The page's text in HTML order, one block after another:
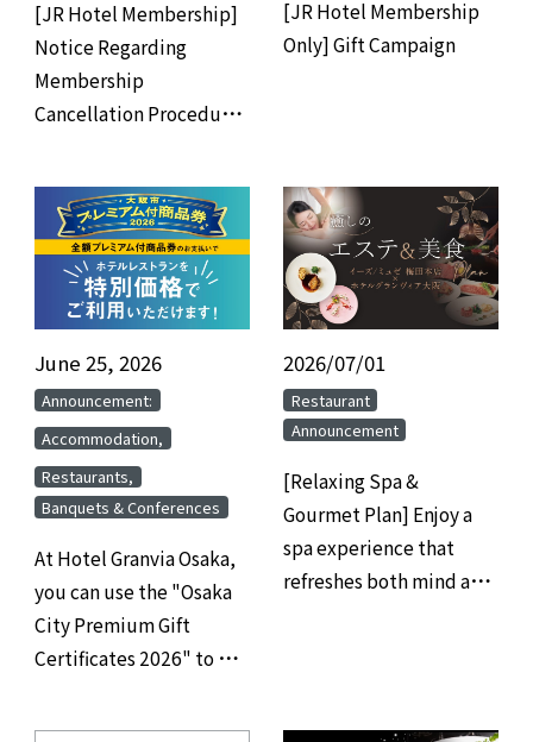
[JR Hotel Membership]
Notice Regarding
Membership
Cancellation Procedures
Years
[JR Hotel Membership
Only] Gift Campaign
June 25, 2026
Announcement:
Accommodation,
Restaurants,
Banquets & Conferences
At Hotel Granvia Osaka,
you can use the "Osaka
City Premium Gift
Certificates 2026" to pay
banquet hall, and
2026/07/01
Restaurant
Announcement
[Relaxing Spa &
Gourmet Plan] Enjoy a
spa experience that
refreshes both mind and